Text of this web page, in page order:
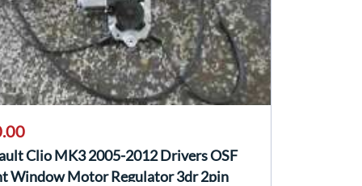
Clio MK3 2005-2012 Drivers OSF
Window Motor Regulator 3dr 2pin